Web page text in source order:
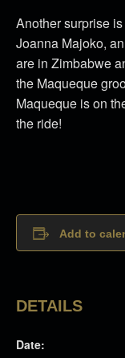
Another surprise
Joanna Majoko,
are in Zimbabwe
the Maqueque
Maqueque is on
the ride!
Add to
DETAILS
Date: